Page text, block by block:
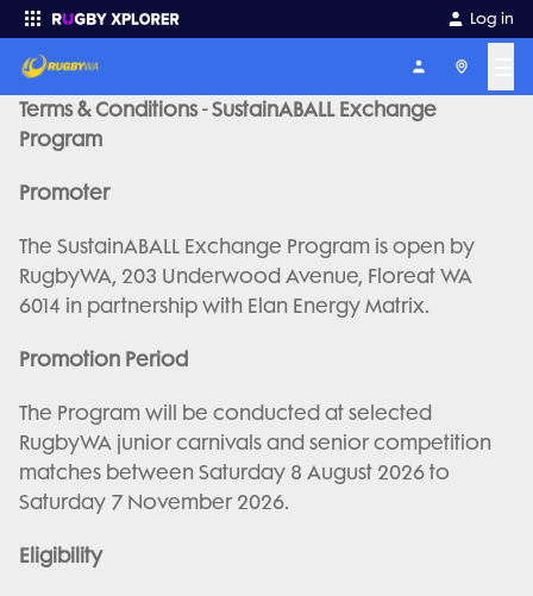
Log in
Enter your search
Terms & Conditions - SustainABALL Exchange
Program
Promoter
The SustainABALL Exchange Program is open by
RugbyWA, 203 Underwood Avenue, Floreat WA
6014 in partnership with Elan Energy Matrix.
Promotion Period
The Program will be conducted at selected
RugbyWA junior carnivals and senior competition
matches between Saturday 8 August 2026 to
Saturday 7 November 2026.
Eligibility